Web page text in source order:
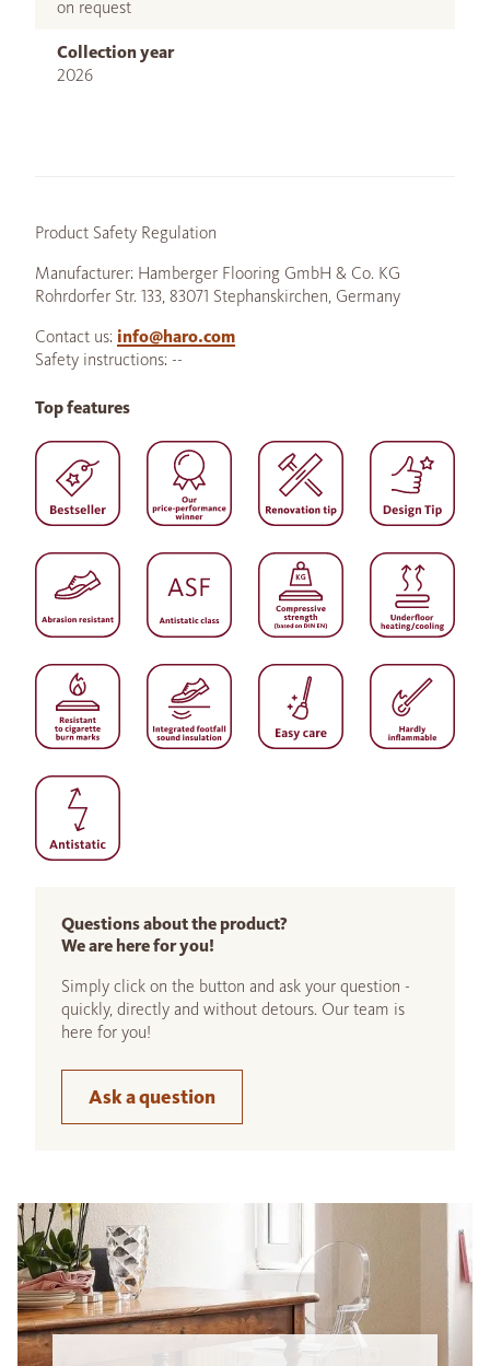
on request
Collection year
2026
Product Safety Regulation
Manufacturer: Hamberger Flooring GmbH & Co. KG
Rohrdorfer Str. 133, 83071 Stephanskirchen, Germany
Contact us: info@haro.com
Safety instructions: --
Questions about the product?
We are here for you!
Simply click on the button and ask your question -
quickly, directly and without detours. Our team is
here for you!
Ask a question
Top features